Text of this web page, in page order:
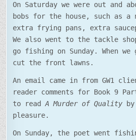
On Saturday we were out and
bobs for the house, such as a
extra frying pans, extra
We also went to the tackle
go fishing on Sunday. When
cut the front lawns.
An email came in from GW1
reader comments for Book 9
to readA Murder of Quality
pleasure.
On Sunday, the poet went